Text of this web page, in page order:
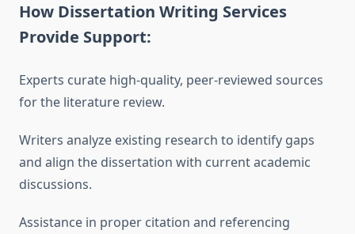
How Dissertation Writing Services
Provide Support:
Experts curate high-quality, peer-reviewed sources
for the literature review.
Writers analyze existing research to identify gaps
and align the dissertation with current academic
discussions.
Assistance in proper citation and referencing